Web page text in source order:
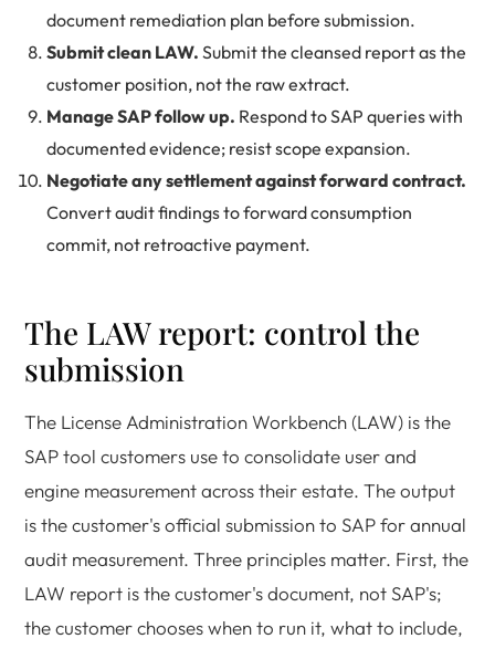
document remediation plan before submission.
Submit clean LAW. Submit the cleansed report as the
customer position, not the raw extract.
Manage SAP follow up. Respond to SAP queries with
documented evidence; resist scope expansion.
Negotiate any settlement against forward contract.
Convert audit findings to forward consumption
commit, not retroactive payment.
The LAW report: control the
submission
The License Administration Workbench (LAW) is the
SAP tool customers use to consolidate user and
engine measurement across their estate. The output
is the customer's official submission to SAP for annual
audit measurement. Three principles matter. First, the
LAW report is the customer's document, not SAP's;
the customer chooses when to run it, what to include,